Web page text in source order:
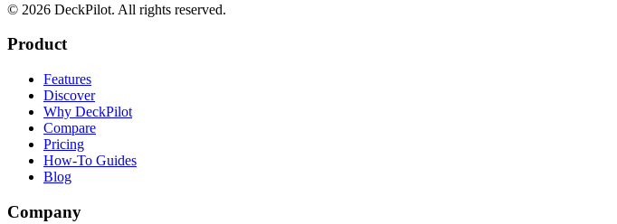
© 2026 DeckPilot. All rights reserved.
Product
Features
Discover
Why DeckPilot
Compare
Pricing
How-To Guides
Blog
Company